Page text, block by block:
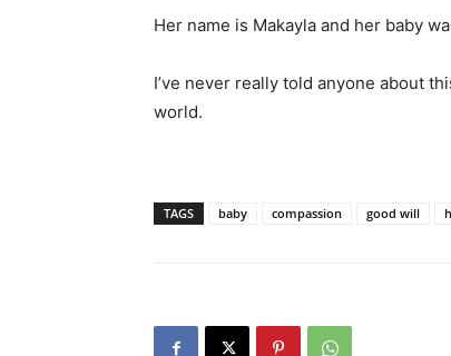
Her name is Makayla and her baby
I’ve never really told anyone about
world.
TAGS baby compassion good will